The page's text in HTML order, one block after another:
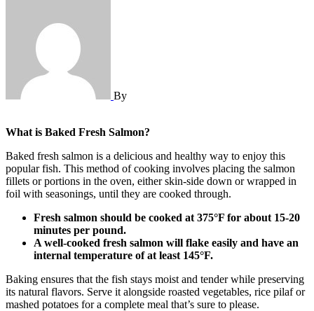
By
What is Baked Fresh Salmon?
Baked fresh salmon is a delicious and healthy way to enjoy this
popular fish. This method of cooking involves placing the salmon
fillets or portions in the oven, either skin-side down or wrapped in
foil with seasonings, until they are cooked through.
Fresh salmon should be cooked at 375°F for about 15-20
minutes per pound.
A well-cooked fresh salmon will flake easily and have an
internal temperature of at least 145°F.
Baking ensures that the fish stays moist and tender while preserving
its natural flavors. Serve it alongside roasted vegetables, rice pilaf or
mashed potatoes for a complete meal that’s sure to please.